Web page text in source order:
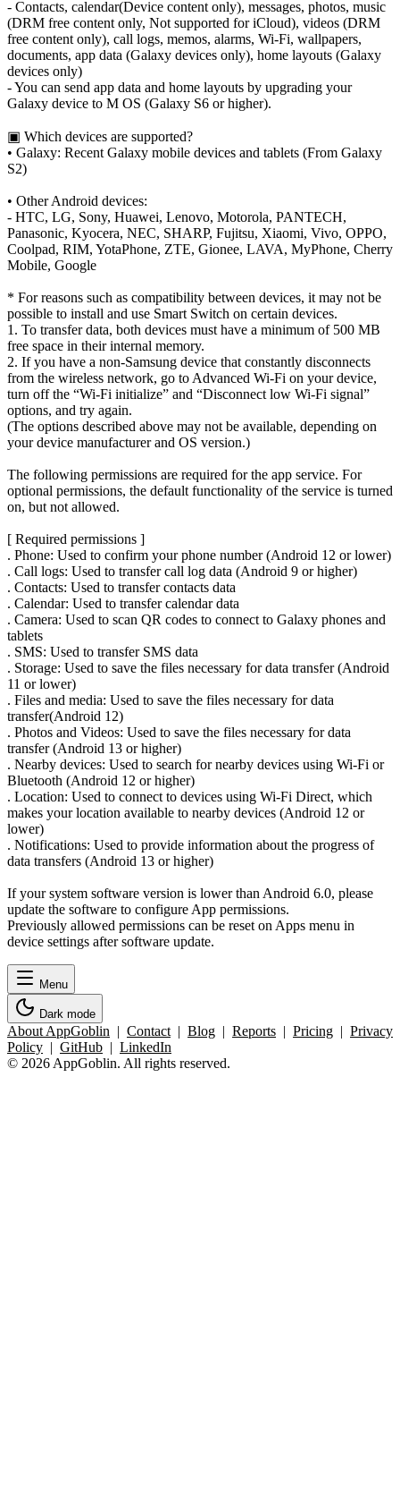
- Contacts, calendar(Device content only), messages, photos, music
(DRM free content only, Not supported for iCloud), videos (DRM
free content only), call logs, memos, alarms, Wi-Fi, wallpapers,
documents, app data (Galaxy devices only), home layouts (Galaxy
devices only)
- You can send app data and home layouts by upgrading your
Galaxy device to M OS (Galaxy S6 or higher).
▣ Which devices are supported?
• Galaxy: Recent Galaxy mobile devices and tablets (From Galaxy
S2)
• Other Android devices:
- HTC, LG, Sony, Huawei, Lenovo, Motorola, PANTECH,
Panasonic, Kyocera, NEC, SHARP, Fujitsu, Xiaomi, Vivo, OPPO,
Coolpad, RIM, YotaPhone, ZTE, Gionee, LAVA, MyPhone, Cherry
Mobile, Google
* For reasons such as compatibility between devices, it may not be
possible to install and use Smart Switch on certain devices.
1. To transfer data, both devices must have a minimum of 500 MB
free space in their internal memory.
2. If you have a non-Samsung device that constantly disconnects
from the wireless network, go to Advanced Wi-Fi on your device,
turn off the “Wi-Fi initialize” and “Disconnect low Wi-Fi signal”
options, and try again.
(The options described above may not be available, depending on
your device manufacturer and OS version.)
The following permissions are required for the app service. For
optional permissions, the default functionality of the service is turned
on, but not allowed.
[ Required permissions ]
. Phone: Used to confirm your phone number (Android 12 or lower)
. Call logs: Used to transfer call log data (Android 9 or higher)
. Contacts: Used to transfer contacts data
. Calendar: Used to transfer calendar data
. Camera: Used to scan QR codes to connect to Galaxy phones and
tablets
. SMS: Used to transfer SMS data
. Storage: Used to save the files necessary for data transfer (Android
11 or lower)
. Files and media: Used to save the files necessary for data
transfer(Android 12)
. Photos and Videos: Used to save the files necessary for data
transfer (Android 13 or higher)
. Nearby devices: Used to search for nearby devices using Wi-Fi or
Bluetooth (Android 12 or higher)
. Location: Used to connect to devices using Wi-Fi Direct, which
makes your location available to nearby devices (Android 12 or
lower)
. Notifications: Used to provide information about the progress of
data transfers (Android 13 or higher)
If your system software version is lower than Android 6.0, please
update the software to configure App permissions.
Previously allowed permissions can be reset on Apps menu in
device settings after software update.
Menu
Dark mode
About AppGoblin | Contact | Blog | Reports | Pricing | Privacy
Policy | GitHub | LinkedIn
© 2026 AppGoblin. All rights reserved.